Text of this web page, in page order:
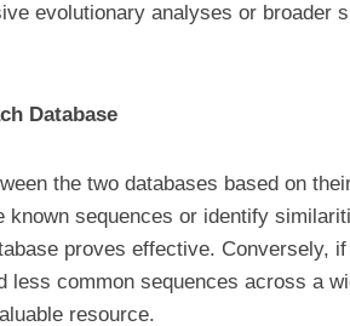
evolutionary analyses or broader
Database
the two databases based on
sequences or identify
proves effective. Conversely,
less common sequences across a
resource.